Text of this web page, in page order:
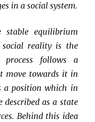
in a social system.
equilibrium
social reality is the
follows a
towards it in
a position which in
described as a state
Behind this idea